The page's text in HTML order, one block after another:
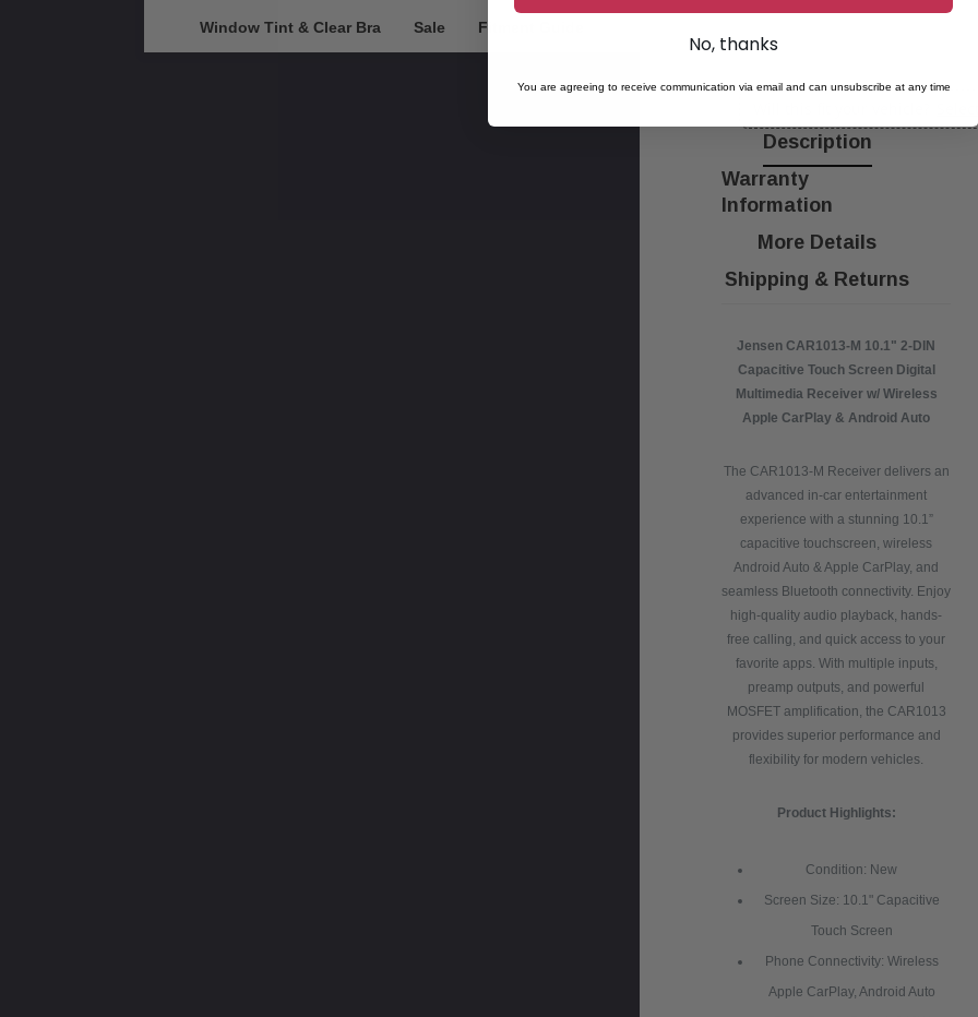
Window Tint & Clear Bra Sale Fitment Guide
Description
Warranty
Information
More Details
Shipping & Returns
Jensen CAR1013-M 10.1" 2-DIN
Capacitive Touch Screen Digital
Multimedia Receiver w/ Wireless
Apple CarPlay & Android Auto
The CAR1013-M Receiver delivers an
advanced in-car entertainment
experience with a stunning 10.1”
capacitive touchscreen, wireless
Android Auto & Apple CarPlay, and
seamless Bluetooth connectivity. Enjoy
high-quality audio playback, hands-
free calling, and quick access to your
favorite apps. With multiple inputs,
preamp outputs, and powerful
MOSFET amplification, the CAR1013
provides superior performance and
flexibility for modern vehicles.
Product Highlights:
Condition: New
Screen Size: 10.1" Capacitive
Touch Screen
Phone Connectivity: Wireless
Apple CarPlay, Android Auto
No, thanks
You are agreeing to receive communication via email and can unsubscribe at any time